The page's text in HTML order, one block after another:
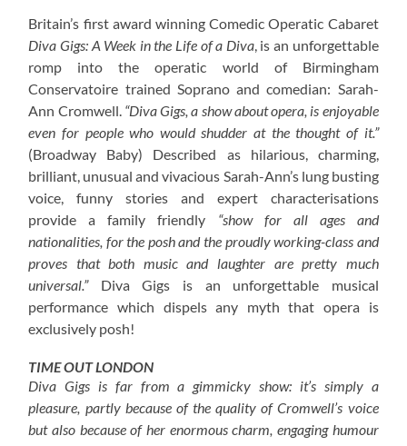
Britain’s first award winning Comedic Operatic Cabaret
Diva Gigs: A Week in the Life of a Diva, is an unforgettable
romp into the operatic world of Birmingham
Conservatoire trained Soprano and comedian: Sarah-
Ann Cromwell. “Diva Gigs, a show about opera, is enjoyable
even for people who would shudder at the thought of it.”
(Broadway Baby) Described as hilarious, charming,
brilliant, unusual and vivacious Sarah-Ann’s lung busting
voice, funny stories and expert characterisations
provide a family friendly “show for all ages and
nationalities, for the posh and the proudly working-class and
proves that both music and laughter are pretty much
universal.” Diva Gigs is an unforgettable musical
performance which dispels any myth that opera is
exclusively posh!
TIME OUT LONDON
Diva Gigs is far from a gimmicky show: it’s simply a
pleasure, partly because of the quality of Cromwell’s voice
but also because of her enormous charm, engaging humour